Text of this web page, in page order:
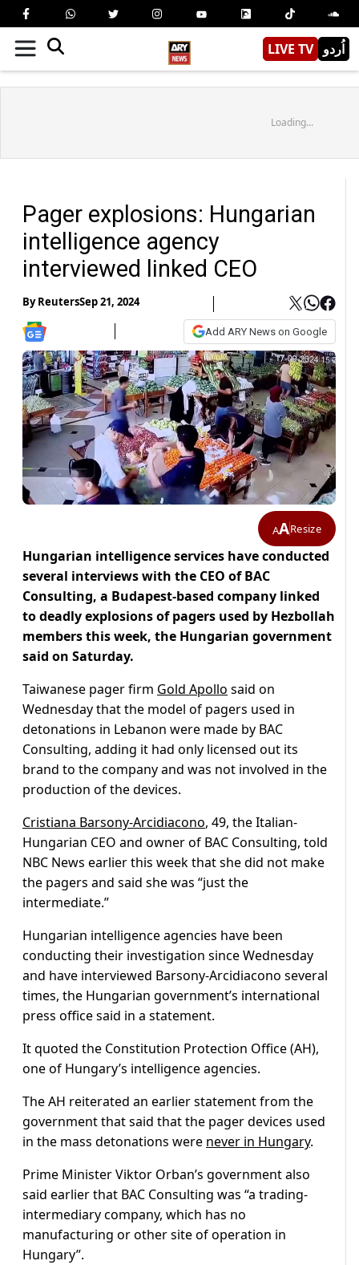
LIVE TV اُردو
Loading...
Pager explosions: Hungarian
intelligence agency
interviewed linked CEO
ByReutersSep 21, 2024
Add ARY News on Google
AAResize
Hungarian intelligence services have conducted
several interviews with the CEO of BAC
Consulting, a Budapest-based company linked
to deadly explosions of pagers used by Hezbollah
members this week, the Hungarian government
said on Saturday.
Taiwanese pager firm Gold Apollo said on
Wednesday that the model of pagers used in
detonations in Lebanon were made by BAC
Consulting, adding it had only licensed out its
brand to the company and was not involved in the
production of the devices.
Cristiana Barsony-Arcidiacono, 49, the Italian-
Hungarian CEO and owner of BAC Consulting, told
NBC News earlier this week that she did not make
the pagers and said she was “just the
intermediate.”
Hungarian intelligence agencies have been
conducting their investigation since Wednesday
and have interviewed Barsony-Arcidiacono several
times, the Hungarian government’s international
press office said in a statement.
It quoted the Constitution Protection Office (AH),
one of Hungary’s intelligence agencies.
The AH reiterated an earlier statement from the
government that said that the pager devices used
in the mass detonations were never in Hungary.
Prime Minister Viktor Orban’s government also
said earlier that BAC Consulting was “a trading-
intermediary company, which has no
manufacturing or other site of operation in
Hungary”.